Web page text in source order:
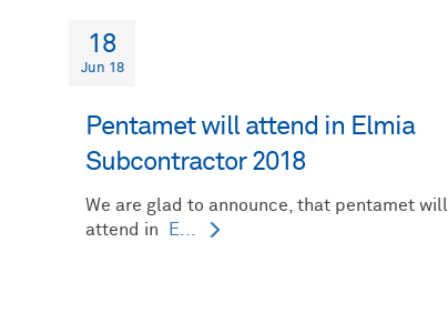
18
Jun 18
Pentamet will attend in Elmia
Subcontractor 2018
We are glad to announce, that pentamet will
attend in E...